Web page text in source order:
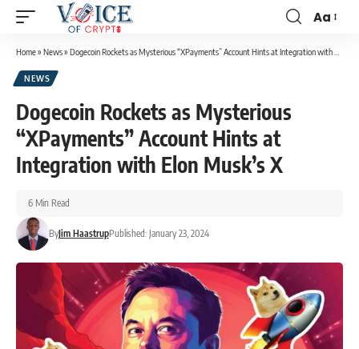
Aa
Home» News» Dogecoin Rockets as Mysterious “XPayments” Account Hints at Integration with Elon Musk’s X
NEWS
Dogecoin Rockets as Mysterious
“XPayments” Account Hints at
Integration with Elon Musk’s X
ByJim HaastrupPublished: January 23, 2024
6 Min Read